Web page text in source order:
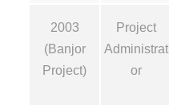
2003
(Banjor
Project)
Project
Administrat
or